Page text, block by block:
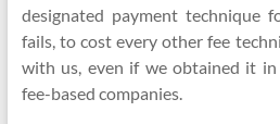
designated payment technique
fails, to cost every other fee
with us, even if we obtained it
fee-based companies.